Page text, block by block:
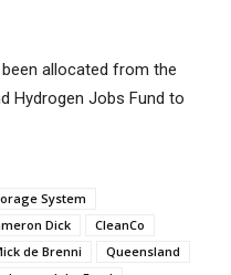
allocated from the
Hydrogen Jobs Fund to
System
Dick
CleanCo
de Brenni
Queensland